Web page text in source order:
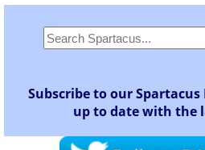
Subscribe to our
up to date with the